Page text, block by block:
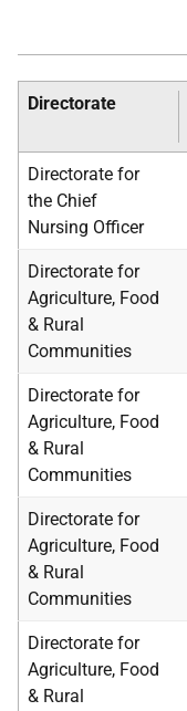
Directorate
Directorate for
the Chief
Nursing Officer
Directorate for
Agriculture, Food
& Rural
Communities
Directorate for
Agriculture, Food
& Rural
Communities
Directorate for
Agriculture, Food
& Rural
Communities
Directorate for
Agriculture, Food
& Rural